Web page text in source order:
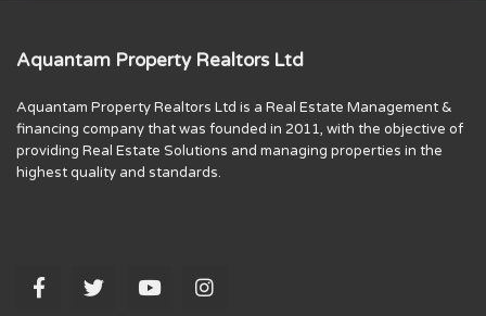
Aquantam Property Realtors Ltd
Aquantam Property Realtors Ltd is a Real Estate Management &
financing company that was founded in 2011, with the objective of
providing Real Estate Solutions and managing properties in the
highest quality and standards.